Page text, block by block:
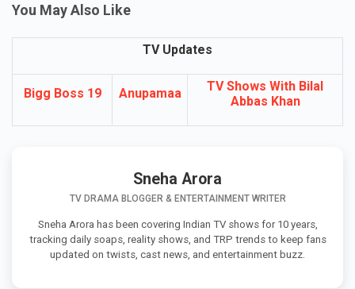
You May Also Like
TV Updates
Bigg Boss 19 Anupamaa
TV Shows With Bilal
Abbas Khan
Sneha Arora
TV DRAMA BLOGGER & ENTERTAINMENT WRITER
Sneha Arora has been covering Indian TV shows for 10 years,
tracking daily soaps, reality shows, and TRP trends to keep fans
updated on twists, cast news, and entertainment buzz.